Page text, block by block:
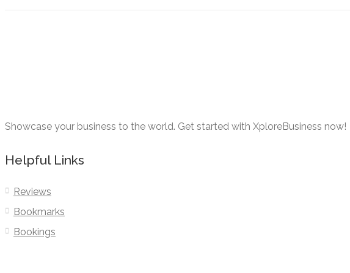
Showcase your business to the world. Get started with XploreBusiness now!
Helpful Links
Reviews
Bookmarks
Bookings